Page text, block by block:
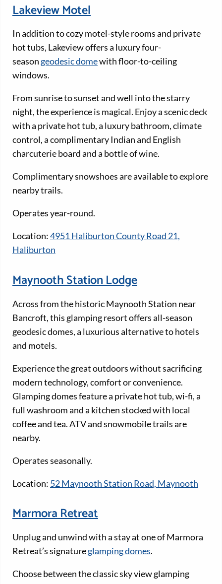
Lakeview Motel
In addition to cozy motel-style rooms and private
hot tubs, Lakeview offers a luxury four-
season geodesic domewith floor-to-ceiling
windows.
From sunrise to sunset and well into the starry
night, the experience is magical. Enjoy a scenic deck
with a private hot tub, a luxury bathroom, climate
control, a complimentary Indian and English
charcuterie board and a bottle of wine.
Complimentary snowshoes are available to explore
nearby trails.
Operates year-round.
Location:4951 Haliburton County Road 21,
Haliburton
Maynooth Station Lodge
Across from the historic Maynooth Station near
Bancroft, this glamping resort offers all-season
geodesic domes, a luxurious alternative to hotels
and motels.
Experience the great outdoors without sacrificing
modern technology, comfort or convenience.
Glamping domes feature a private hot tub, wi-fi, a
full washroom and a kitchen stocked with local
coffee and tea. ATV and snowmobile trails are
nearby.
Operates seasonally.
Location: 52 Maynooth Station Road, Maynooth
Marmora Retreat
Unplug and unwind with a stay at one of Marmora
Retreat’s signatureglamping domes.
Choose between the classic sky view glamping